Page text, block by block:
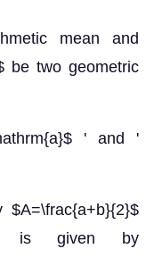
mean and
be two geometric
' and '
is given by